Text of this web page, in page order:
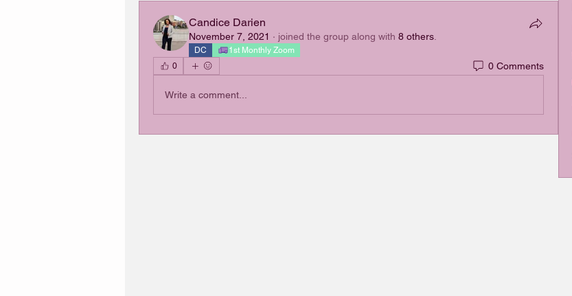
Candice Darien
November 7, 2021 · joined the group along with 8 others
DC
1st Monthly Zoom
0
0 Comments
Write a comment...